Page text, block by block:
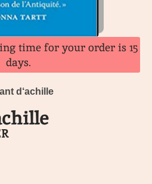
time for your order is 15
days.
d‘achille